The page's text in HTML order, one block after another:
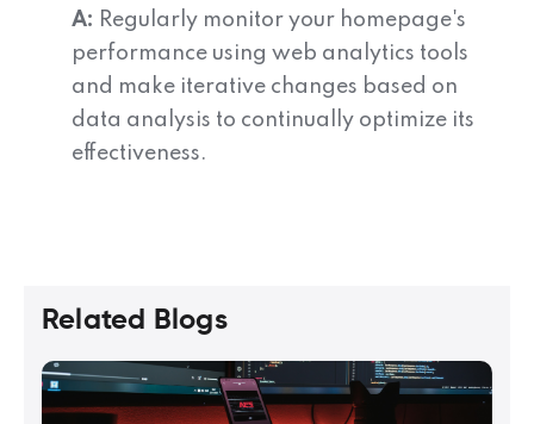
A: Regularly monitor your homepage's
performance using web analytics tools
and make iterative changes based on
data analysis to continually optimize its
effectiveness.
Related Blogs